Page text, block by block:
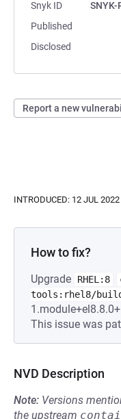
Snyk ID
SNYK-
Published
Disclosed
Report a new
INTRODUCED: 12 JUL 2022
How to fix?
Upgrade RHEL:8
tools:rhel8/
This issue was
NVD Description
Note: Versions
the upstream